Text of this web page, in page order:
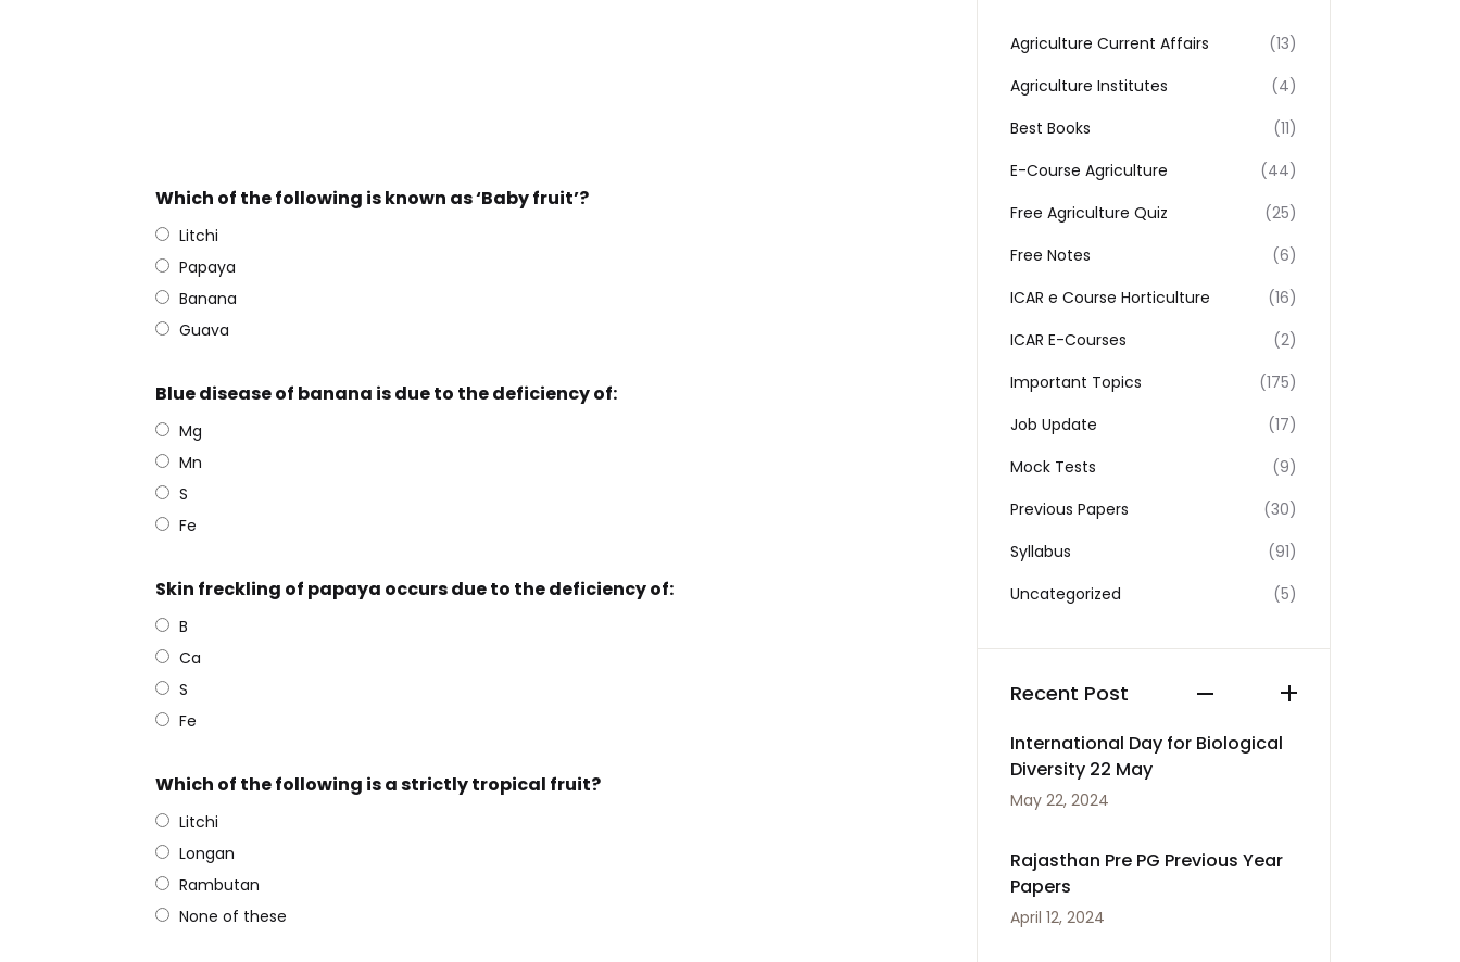
Which of the following is known as ‘Baby fruit’?
Litchi
Papaya
Banana
Guava
Blue disease of banana is due to the deficiency of:
Mg
Mn
S
Fe
Skin freckling of papaya occurs due to the deficiency of:
B
Ca
S
Fe
Which of the following is a strictly tropical fruit?
Litchi
Longan
Rambutan
None of these
Agriculture Current Affairs
(13)
Agriculture Institutes
(4)
Best Books
(11)
E-Course Agriculture
(44)
Free Agriculture Quiz
(25)
Free Notes
(6)
ICAR e Course Horticulture
(16)
ICAR E-Courses
(2)
Important Topics
(175)
Job Update
(17)
Mock Tests
(9)
Previous Papers
(30)
Syllabus
(91)
Uncategorized
(5)
Recent Post
International Day for Biological
Diversity 22 May
May 22, 2024
Rajasthan Pre PG Previous Year
Papers
April 12, 2024